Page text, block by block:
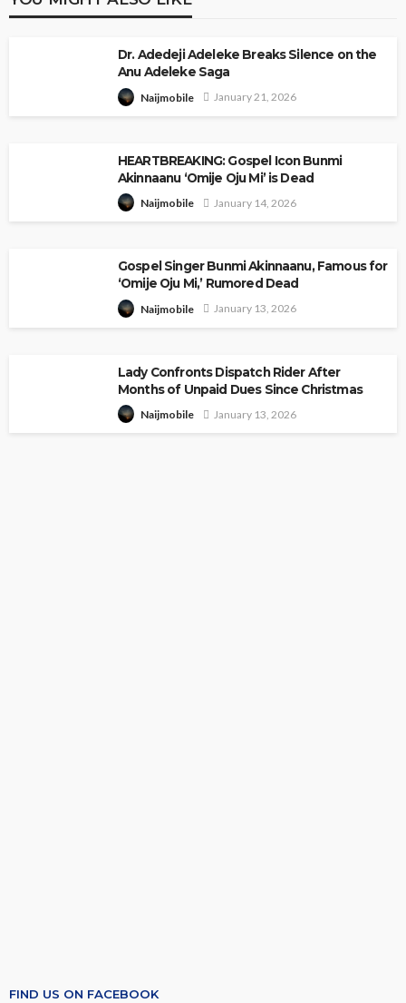
Dr. Adedeji Adeleke Breaks Silence on the
Anu Adeleke Saga
Naijmobile January 21, 2026
HEARTBREAKING: Gospel Icon Bunmi
Akinnaanu ‘Omije Oju Mi’ is Dead
Naijmobile January 14, 2026
Gospel Singer Bunmi Akinnaanu, Famous for
‘Omije Oju Mi,’ Rumored Dead
Naijmobile January 13, 2026
Lady Confronts Dispatch Rider After
Months of Unpaid Dues Since Christmas
Naijmobile January 13, 2026
FIND US ON FACEBOOK